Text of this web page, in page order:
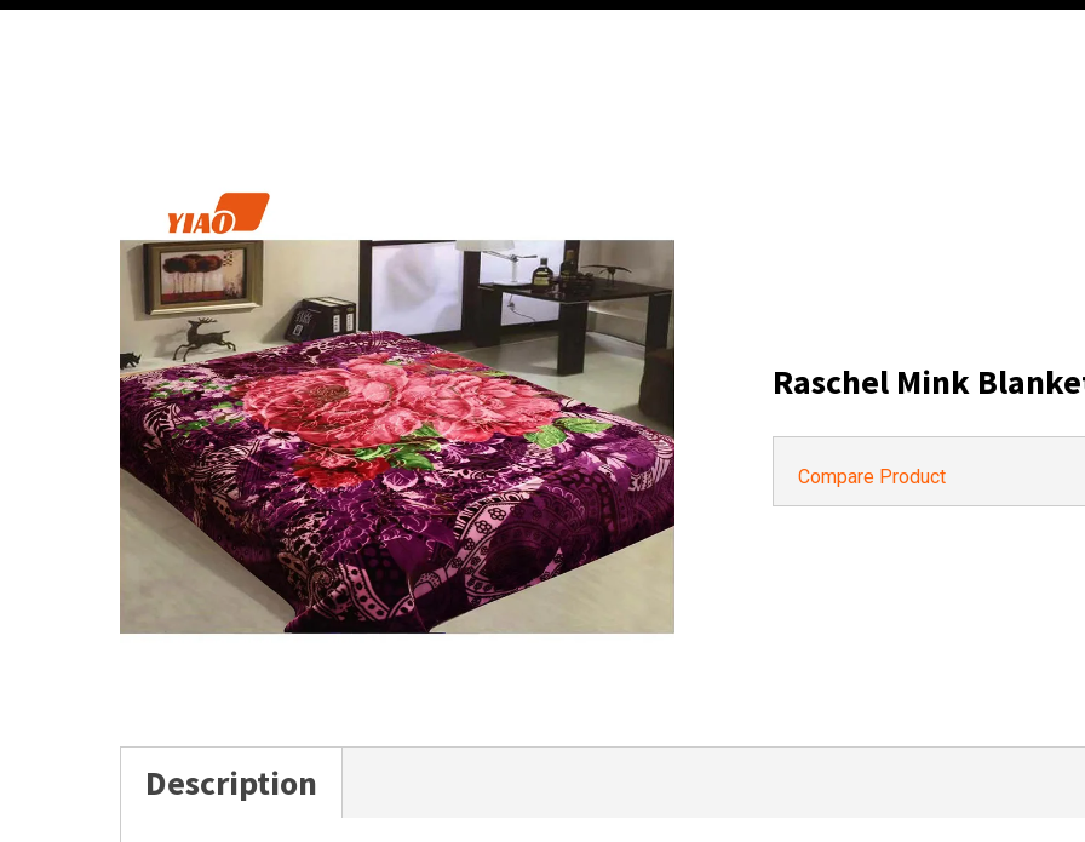
Raschel Mink
Compare Product
Description